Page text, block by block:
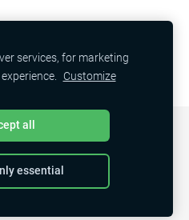
services, for marketing
Customize
all
essential